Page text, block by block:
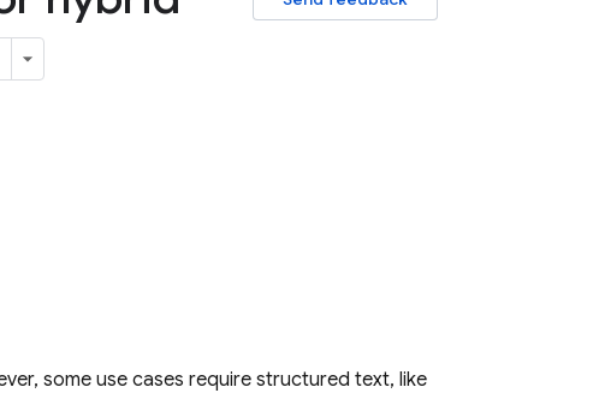
some use cases require structured text, like